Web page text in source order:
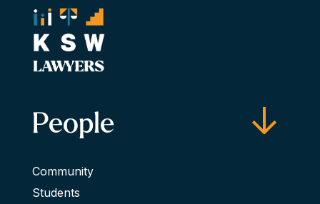
People
Community
Students